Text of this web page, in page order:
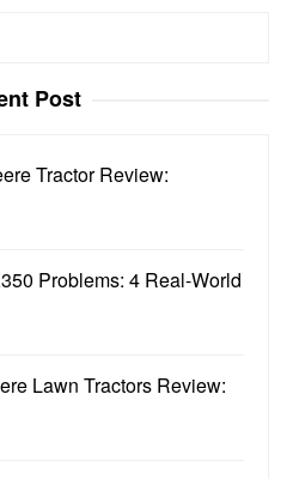
Post
Tractor Review:
Problems: 4 Real-World
Lawn Tractors Review: